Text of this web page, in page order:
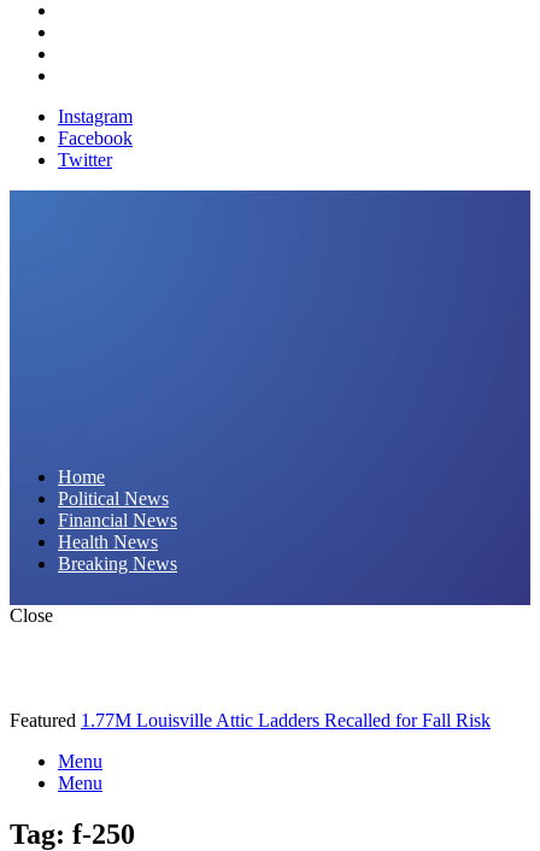
Instagram
Facebook
Twitter
Home
Political News
Financial News
Health News
Breaking News
Close
Featured 1.77M Louisville Attic Ladders Recalled for Fall Risk
Menu
Menu
Tag: f-250